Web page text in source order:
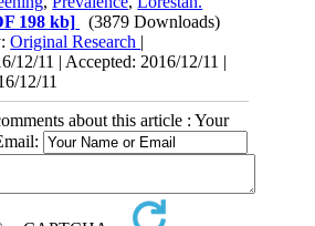
198 kb]
(3879 Downloads)
Original Research |
12/11 | Accepted: 2016/12/11 |
12/11
about this article : Your